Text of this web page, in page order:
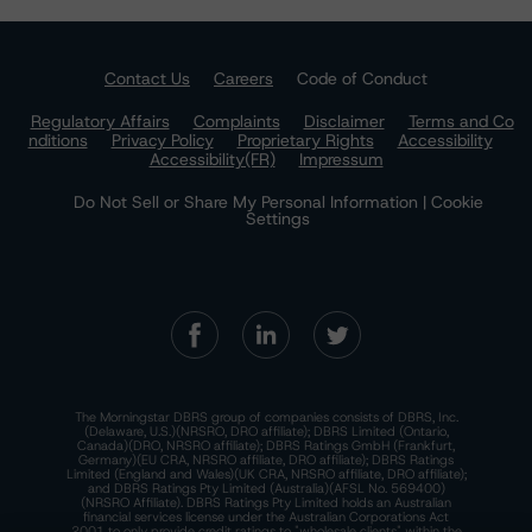
Contact Us Careers
Code of Conduct
Regulatory Affairs
Complaints Disclaimer
Terms and Co
nditions
Privacy Policy Proprietary Rights
Accessibility
Accessibility(FR)
Impressum
Do Not Sell or Share My Personal Information | Cookie
Settings
The Morningstar DBRS group of companies consists of DBRS, Inc.
(Delaware, U.S.)(NRSRO, DRO affiliate); DBRS Limited (Ontario,
Canada)(DRO, NRSRO affiliate); DBRS Ratings GmbH (Frankfurt,
Germany)(EU CRA, NRSRO affiliate, DRO affiliate); DBRS Ratings
Limited (England and Wales)(UK CRA, NRSRO affiliate, DRO affiliate);
and DBRS Ratings Pty Limited (Australia)(AFSL No. 569400)
(NRSRO Affiliate). DBRS Ratings Pty Limited holds an Australian
financial services license under the Australian Corporations Act